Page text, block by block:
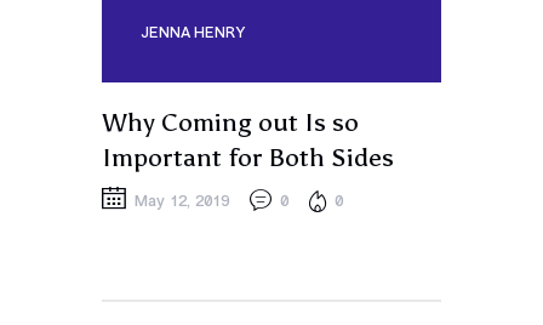
JENNA HENRY
Why Coming out Is so
Important for Both Sides
May 12, 2019 0 0